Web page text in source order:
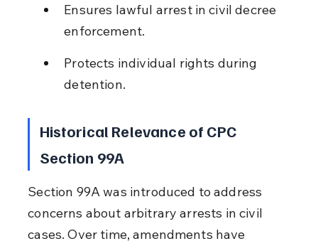
Ensures lawful arrest in civil decree
enforcement.
Protects individual rights during
detention.
Historical Relevance of CPC
Section 99A
Section 99A was introduced to address
concerns about arbitrary arrests in civil
cases. Over time, amendments have